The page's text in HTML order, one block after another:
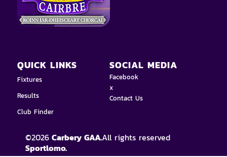
QUICK LINKS
Fixtures
Results
Club Finder
SOCIAL MEDIA
Facebook
x
Contact Us
©2026 Carbery GAA.All rights reserved
Sportlomo.